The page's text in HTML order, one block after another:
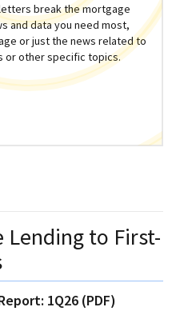
break the mortgage
and data you need most,
or just the news related to
or other specific topics.
Lending to First-
1Q26 (PDF)